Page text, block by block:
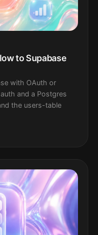
to Supabase
with OAuth or
and a Postgres
the users-table